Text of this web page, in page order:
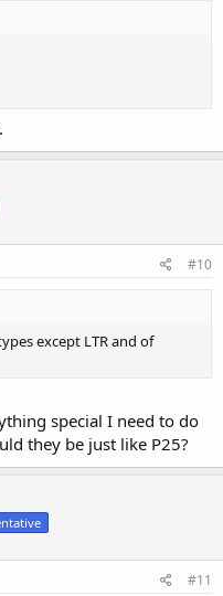
#10
except LTR and of
special I need to do
they be just like P25?
#11